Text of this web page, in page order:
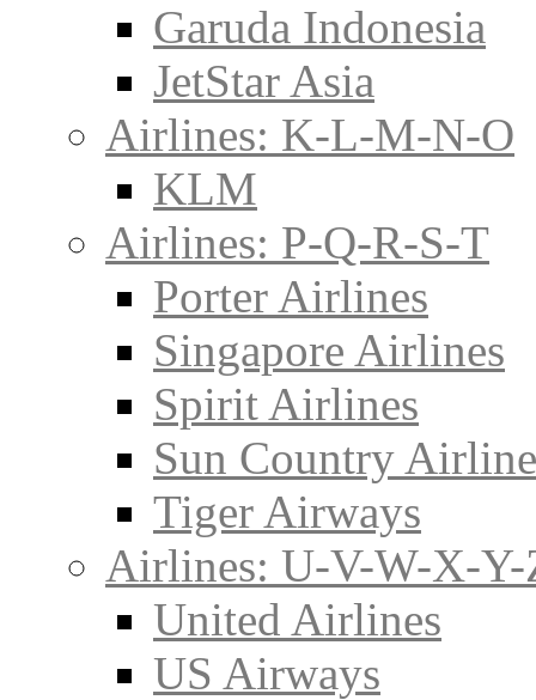
Garuda Indonesia
JetStar Asia
Airlines: K-L-M-N-O
KLM
Airlines: P-Q-R-S-T
Porter Airlines
Singapore Airlines
Spirit Airlines
Sun Country
Tiger Airways
Airlines: U-V-W-X-Y-
United Airlines
US Airways